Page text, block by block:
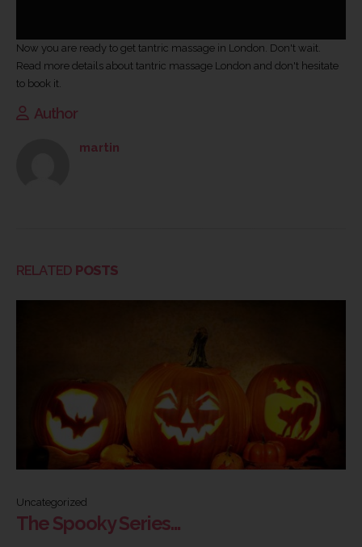
Now you are ready to get tantric massage in London. Don't wait.
Read more details about tantric massage London and don't hesitate
to book it.
Author
martin
RELATED POSTS
Uncategorized
The Spooky Series…